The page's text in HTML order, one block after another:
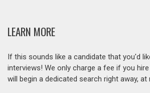
LEARN MORE
If this sounds like a candidate that you'd
interviews! We only charge a fee if you
will begin a dedicated search right away, at